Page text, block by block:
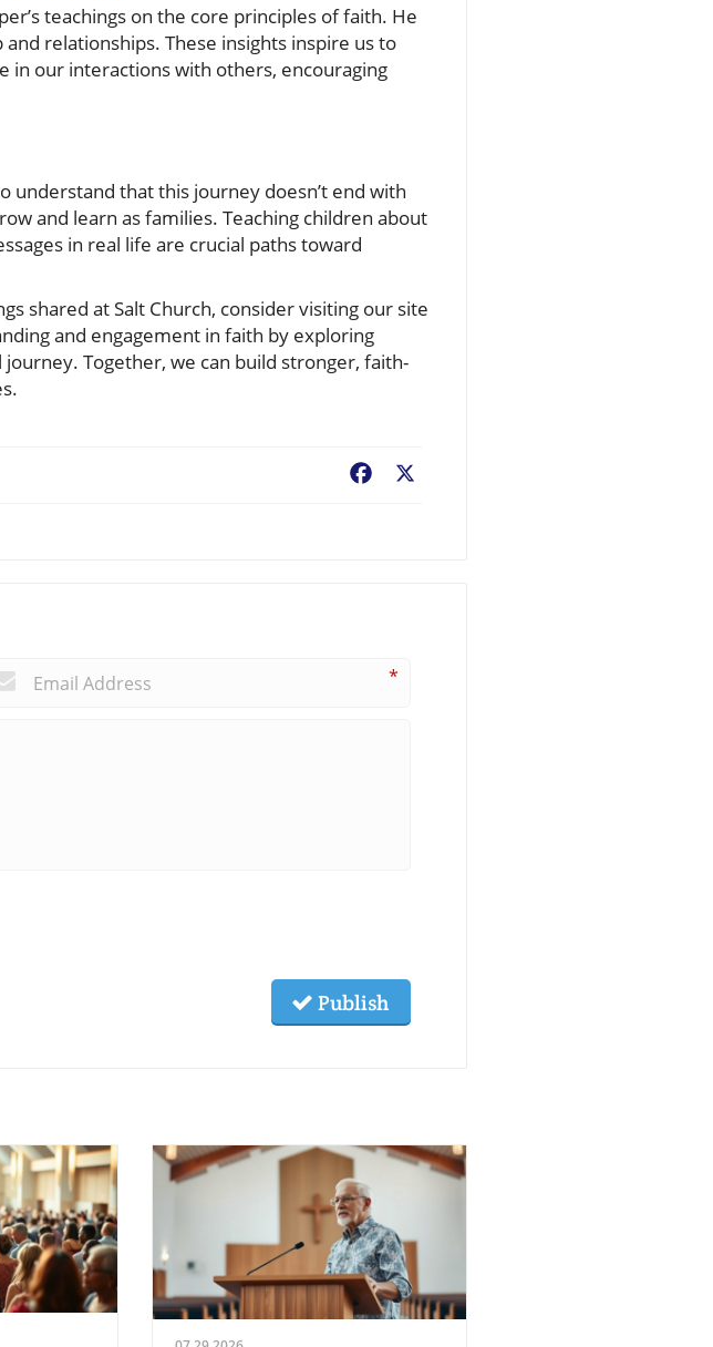
teachings on the core principles of faith. He
relationships. These insights inspire us to
in our interactions with others, encouraging
that this journey doesn’t end with
and learn as families. Teaching children about
in real life are crucial paths toward
shared at Salt Church, consider visiting our site
and engagement in faith by exploring
Together, we can build stronger, faith-
Facebook
*
Publish